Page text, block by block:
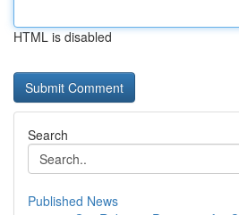
HTML is disabled
Search
Published News